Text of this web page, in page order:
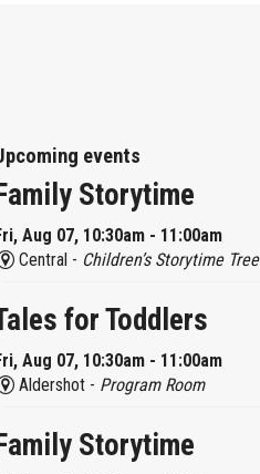
events
Storytime
Aug 07, 10:30am - 11:00am
Central - Children’s Storytime Tree
for Toddlers
Aug 07, 10:30am - 11:00am
Aldershot - Program Room
Storytime